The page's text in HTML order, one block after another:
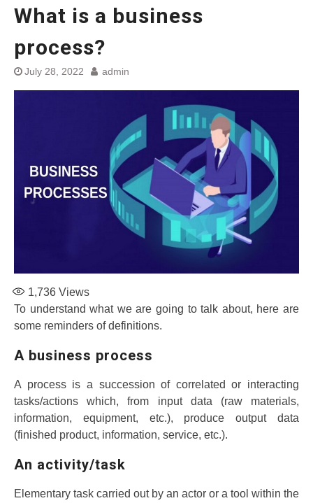
What is a business
process?
July 28, 2022 admin
1,736 Views
To understand what we are going to talk about, here are
some reminders of definitions.
A business process
A process is a succession of correlated or interacting
tasks/actions which, from input data (raw materials,
information, equipment, etc.), produce output data
(finished product, information, service, etc.).
An activity/task
Elementary task carried out by an actor or a tool within the